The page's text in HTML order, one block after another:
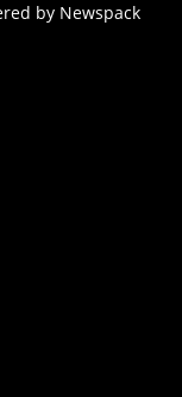
by Newspack